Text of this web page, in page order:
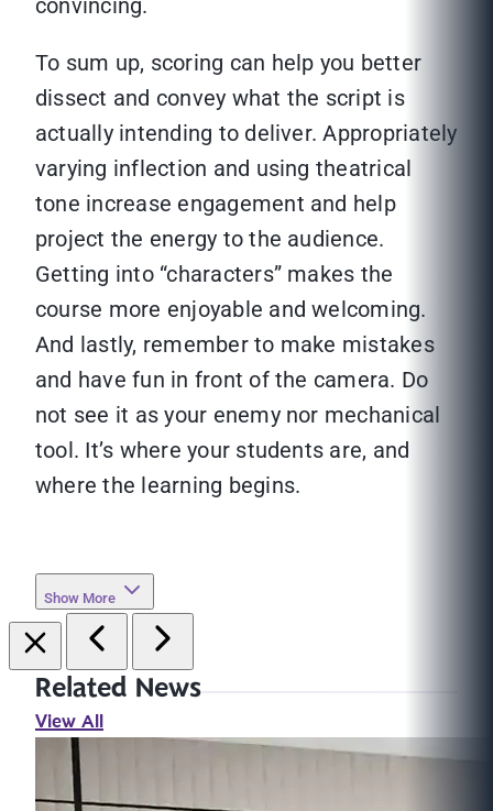
convincing.
To sum up, scoring can help you better
dissect and convey what the script is
actually intending to deliver. Appropriately
varying inflection and using theatrical
tone increase engagement and help
project the energy to the audience.
Getting into “characters” makes the
course more enjoyable and welcoming.
And lastly, remember to make mistakes
and have fun in front of the camera. Do
not see it as your enemy nor mechanical
tool. It’s where your students are, and
where the learning begins.
Show More
Related News
View All